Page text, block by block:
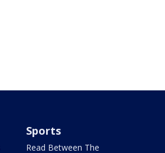
Sports
Read Between The